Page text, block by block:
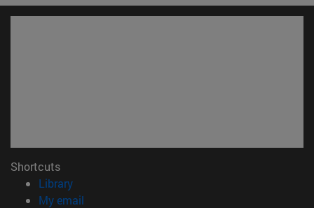
Shortcuts
Library(opens in new window)
My email